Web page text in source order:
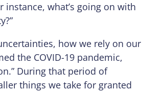
instance, what’s going on with
how we rely on our
the COVID-19 pandemic,
During that period of
things we take for granted